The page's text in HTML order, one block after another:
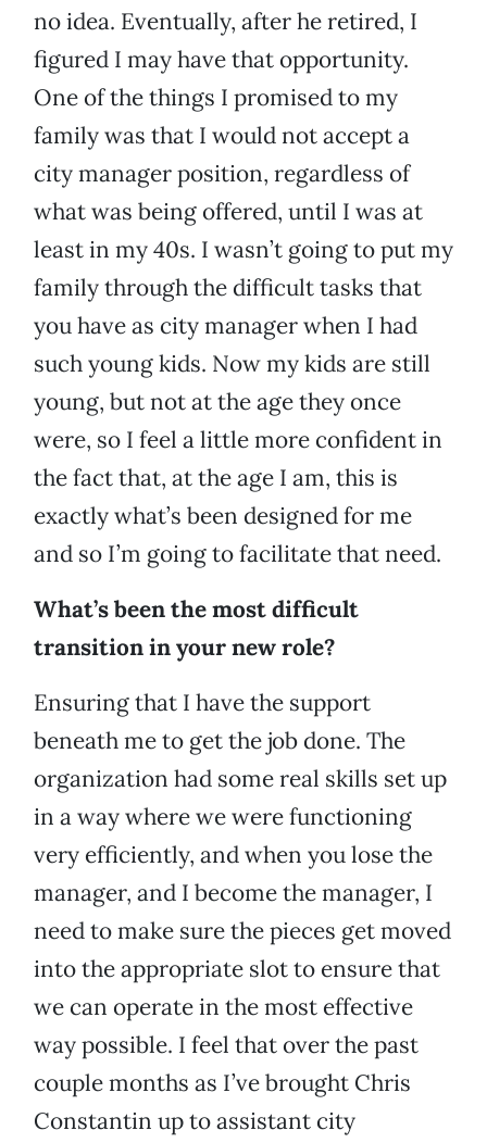
no idea. Eventually, after he retired, I
figured I may have that opportunity.
One of the things I promised to my
family was that I would not accept a
city manager position, regardless of
what was being offered, until I was at
least in my 40s. I wasn’t going to put my
family through the difficult tasks that
you have as city manager when I had
such young kids. Now my kids are still
young, but not at the age they once
were, so I feel a little more confident in
the fact that, at the age I am, this is
exactly what’s been designed for me
and so I’m going to facilitate that need.
What’s been the most difficult
transition in your new role?
Ensuring that I have the support
beneath me to get the job done. The
organization had some real skills set up
in a way where we were functioning
very efficiently, and when you lose the
manager, and I become the manager, I
need to make sure the pieces get moved
into the appropriate slot to ensure that
we can operate in the most effective
way possible. I feel that over the past
couple months as I’ve brought Chris
Constantin up to assistant city